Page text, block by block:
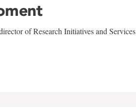
of Research Initiatives and Services